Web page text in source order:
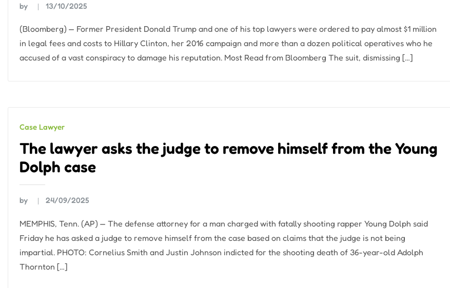
by 13/10/2025
(Bloomberg) — Former President Donald Trump and one of his top lawyers were ordered to pay almost $1 million
in legal fees and costs to Hillary Clinton, her 2016 campaign and more than a dozen political operatives who he
accused of a vast conspiracy to damage his reputation. Most Read from Bloomberg The suit, dismissing […]
Case Lawyer
The lawyer asks the judge to remove himself from the Young
Dolph case
by 24/09/2025
MEMPHIS, Tenn. (AP) — The defense attorney for a man charged with fatally shooting rapper Young Dolph said
Friday he has asked a judge to remove himself from the case based on claims that the judge is not being
impartial. PHOTO: Cornelius Smith and Justin Johnson indicted for the shooting death of 36-year-old Adolph
Thornton […]